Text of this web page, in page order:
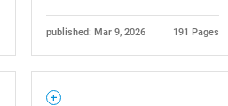
published: Mar 9, 2026 191 Pages